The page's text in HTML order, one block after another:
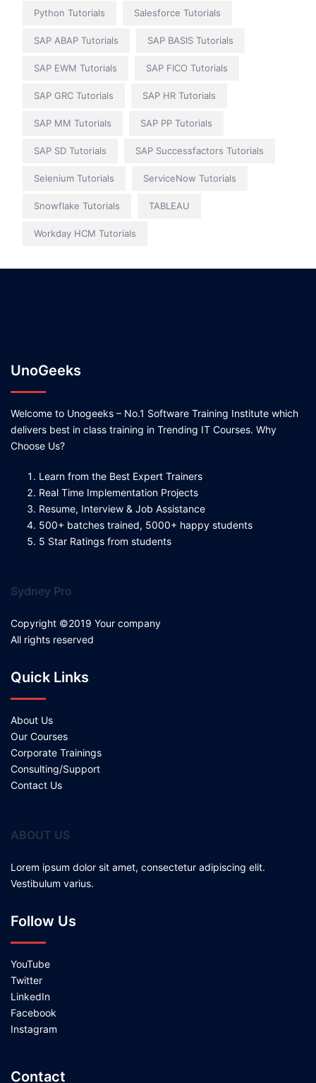
Python Tutorials Salesforce Tutorials
SAP ABAP Tutorials SAP BASIS Tutorials
SAP EWM Tutorials SAP FICO Tutorials
SAP GRC Tutorials SAP HR Tutorials
SAP MM Tutorials SAP PP Tutorials
SAP SD Tutorials SAP Successfactors Tutorials
Selenium Tutorials ServiceNow Tutorials
Snowflake Tutorials TABLEAU
Workday HCM Tutorials
UnoGeeks
Welcome to Unogeeks – No.1 Software Training Institute which
delivers best in class training in Trending IT Courses. Why
Choose Us?
Learn from the Best Expert Trainers
Real Time Implementation Projects
Resume, Interview & Job Assistance
500+ batches trained, 5000+ happy students
5 Star Ratings from students
Sydney Pro
Copyright ©2019 Your company
All rights reserved
Quick Links
About Us
Our Courses
Corporate Trainings
Consulting/Support
Contact Us
ABOUT US
Lorem ipsum dolor sit amet, consectetur adipiscing elit.
Vestibulum varius.
Follow Us
YouTube
Twitter
LinkedIn
Facebook
Instagram
Contact